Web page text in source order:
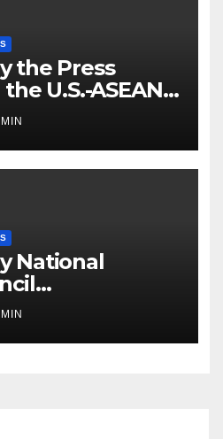
the Press
U.S.-ASEAN
National
Ned Price on
in